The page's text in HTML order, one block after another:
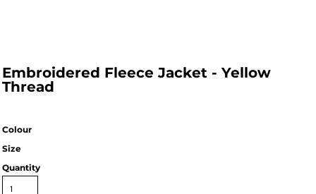
Embroidered Fleece Jacket - Yellow
Thread
Colour
Size
Quantity